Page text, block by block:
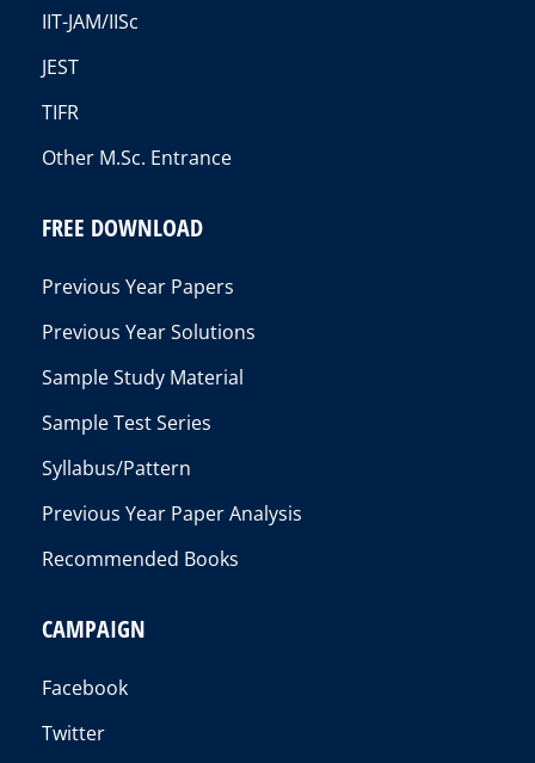
IIT-JAM/IISc
JEST
TIFR
Other M.Sc. Entrance
FREE DOWNLOAD
Previous Year Papers
Previous Year Solutions
Sample Study Material
Sample Test Series
Syllabus/Pattern
Previous Year Paper Analysis
Recommended Books
CAMPAIGN
Facebook
Twitter